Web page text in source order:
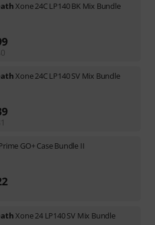
Xone 24C LP140 BK Mix Bundle
Xone 24C LP140 SV Mix Bundle
GO+ Case Bundle II
Xone 24 LP140 SV Mix Bundle